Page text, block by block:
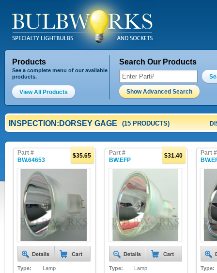
Products
See a complete menu of our available
products.
View All Products
Search Our Products
Show Advanced Search
INSPECTION:DORSEY GAGE (15 PRODUCTS)
Part #
BW.64653
$35.65
Type:
Lamp
Part #
BW.EFP
$31.40
Type:
Lamp
Part #
Type: